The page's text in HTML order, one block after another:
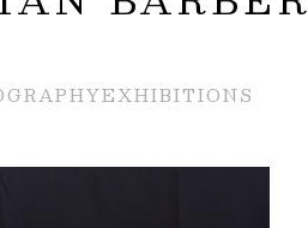
EXHIBITIONS